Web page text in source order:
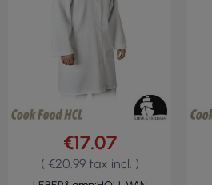
€17.07
( €20.99 tax incl. )